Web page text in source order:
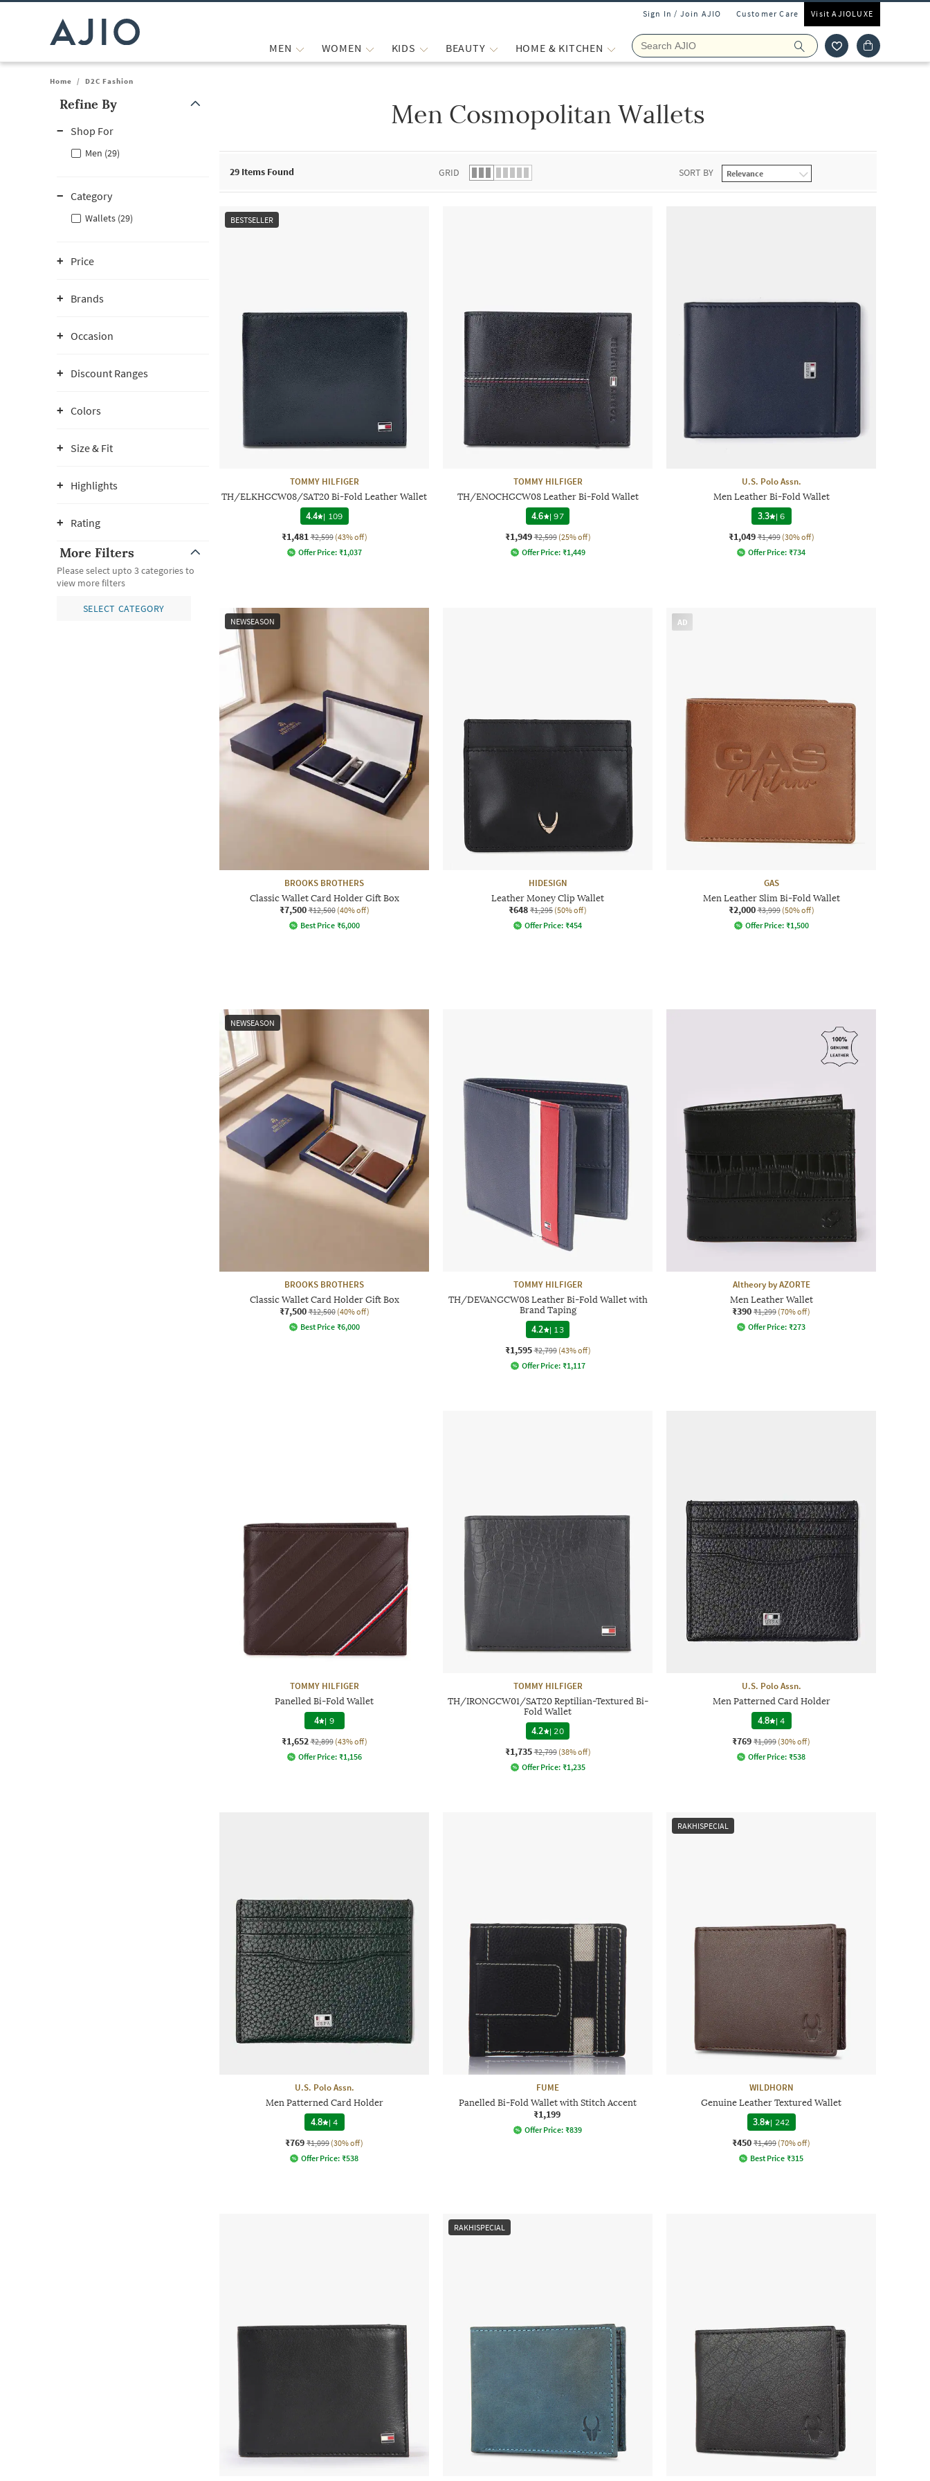
Sign In / Join AJIO Customer Care Visit AJIOLUXE
MEN WOMEN KIDS BEAUTY HOME & KITCHEN
Home / D2C Fashion
Refine By
Shop For
Men (29)
Category
Wallets (29)
Price
Brands
Occasion
Discount Ranges
Colors
Size & Fit
Highlights
Rating
More Filters
Please select upto 3 categories to
view more filters
SELECT CATEGORY
Men Cosmopolitan Wallets
29 Items Found GRID SORT BY
BESTSELLER
TOMMY HILFIGER
TH/ELKHGCW08/SAT20 Bi-Fold Leather Wallet
4.4 | 109
₹1,481 ₹2,599 (43% off)
Offer Price: ₹1,037
TOMMY HILFIGER
TH/ENOCHGCW08 Leather Bi-Fold Wallet
4.6
|97
₹1,949 ₹2,599 (25% off)
Offer Price: ₹1,449
U.S. Polo Assn.
Men Leather Bi-Fold Wallet
3.3 |6
₹1,049 ₹1,499 (30% off)
Offer Price: ₹734
NEWSEASON
BROOKS BROTHERS
Classic Wallet Card Holder Gift Box
₹7,500 ₹12,500 (40% off)
Best Price ₹6,000
HIDESIGN
Leather Money Clip Wallet
₹648 ₹1,295 (50% off)
Offer Price: ₹454
AD
GAS
Men Leather Slim Bi-Fold Wallet
₹2,000 ₹3,999 (50% off)
Offer Price: ₹1,500
NEWSEASON
BROOKS BROTHERS
Classic Wallet Card Holder Gift Box
₹7,500 ₹12,500 (40% off)
Best Price ₹6,000
TOMMY HILFIGER
TH/DEVANGCW08 Leather Bi-Fold Wallet with
Brand Taping
4.2
| 13
₹1,595 ₹2,799 (43% off)
Offer Price: ₹1,117
Altheory by AZORTE
Men Leather Wallet
₹390 ₹1,299 (70% off)
Offer Price: ₹273
TOMMY HILFIGER
Panelled Bi-Fold Wallet
4 | 9
₹1,652 ₹2,899 (43% off)
Offer Price: ₹1,156
TOMMY HILFIGER
TH/IRONGCW01/SAT20 Reptilian-Textured Bi-
Fold Wallet
4.2
| 20
₹1,735 ₹2,799 (38% off)
Offer Price: ₹1,235
U.S. Polo Assn.
Men Patterned Card Holder
4.8 |4
₹769 ₹1,099 (30% off)
Offer Price: ₹538
U.S. Polo Assn.
Men Patterned Card Holder
4.8 |4
₹769 ₹1,099 (30% off)
Offer Price: ₹538
FUME
Panelled Bi-Fold Wallet with Stitch Accent
₹1,199
Offer Price: ₹839
RAKHISPECIAL
WILDHORN
Genuine Leather Textured Wallet
3.8 | 242
₹450 ₹1,499 (70% off)
Best Price ₹315
RAKHISPECIAL